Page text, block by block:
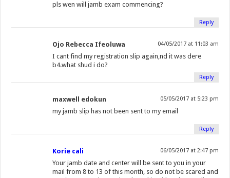
pls wen will jamb exam commencing?
Reply
Ojo Rebecca Ifeoluwa 04/05/2017 at 11:03 am
I cant find my registration slip again,nd it was dere
b4.what shud i do?
Reply
maxwell edokun 05/05/2017 at 5:23 pm
my jamb slip has not been sent to my email
Reply
Korie cali 06/05/2017 at 2:47 pm
Your jamb date and center will be sent to you in your
mail from 8 to 13 of this month, so do not be scared and